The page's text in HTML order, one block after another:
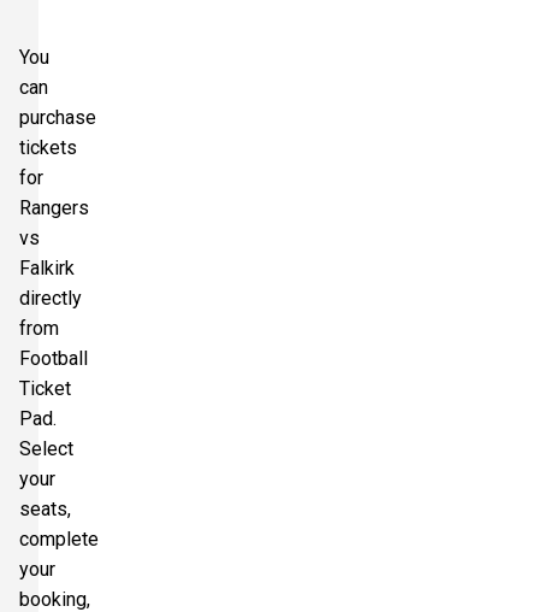
You
can
purchase
tickets
for
Rangers
vs
Falkirk
directly
from
Football
Ticket
Pad.
Select
your
seats,
complete
your
booking,